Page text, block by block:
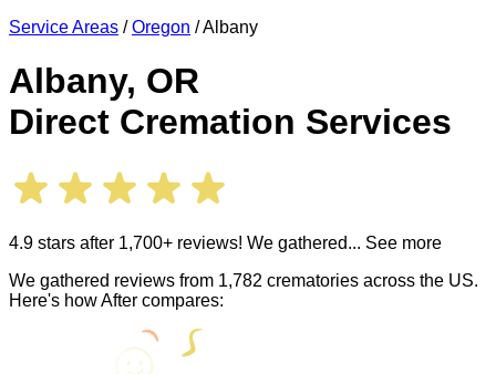
Service Areas / Oregon /Albany
Albany, OR
Direct Cremation Services
4.9 stars after 1,700+ reviews! We gathered... See more
We gathered reviews from 1,782 crematories across the US.
Here's how After compares: